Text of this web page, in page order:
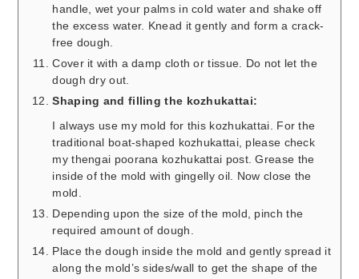
handle, wet your palms in cold water and shake off
the excess water. Knead it gently and form a crack-
free dough.
Cover it with a damp cloth or tissue. Do not let the
dough dry out.
Shaping and filling the kozhukattai:
I always use my mold for this kozhukattai. For the
traditional boat-shaped kozhukattai, please check
my thengai poorana kozhukattai post. Grease the
inside of the mold with gingelly oil. Now close the
mold.
Depending upon the size of the mold, pinch the
required amount of dough.
Place the dough inside the mold and gently spread it
along the mold’s sides/wall to get the shape of the